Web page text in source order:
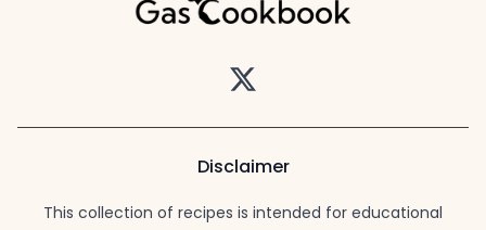
Twitter
Disclaimer
This collection of recipes is intended for educational